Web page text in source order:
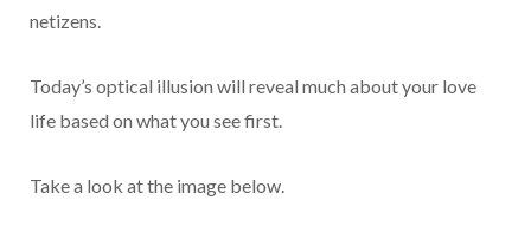
netizens.
Today’s optical illusion will reveal much about your love
life based on what you see first.
Take a look at the image below.